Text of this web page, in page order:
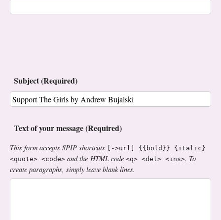
Subject (Required)
Text of your message (Required)
This form accepts SPIP shortcuts
[->url] {{bold}} {italic}
<quote> <code> and the HTML code <q> <del> <ins>. To
create paragraphs, simply leave blank lines.